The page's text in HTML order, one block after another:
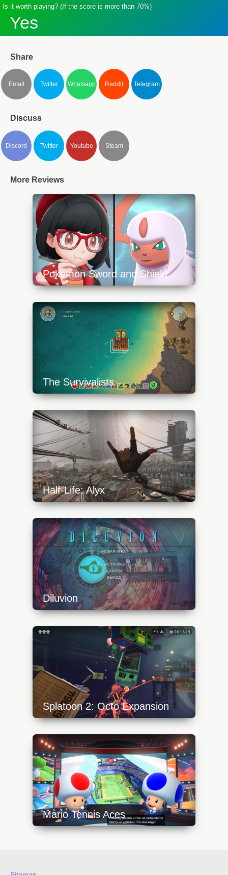
Is it worth playing? (If the score is more than 70%)
Yes
Share
Email Twitter Whatsapp Reddit Telegram
Discuss
Discord Twitter Youtube Steam
More Reviews
Pokémon Sword and Shield
https://api.progamer.pro/wp-
content/uploads/2023/10/pokemonswsh_nom-
640x360.jpg
The Survivalists
https://api.progamer.pro/wp-
content/uploads/2023/10/survivalists-8-
640x360.jpg
Half-Life: Alyx
https://api.progamer.pro/wp-
content/uploads/2023/10/alyx-start-2-
640x360.jpg
Diluvion
https://api.progamer.pro/wp-
content/uploads/2023/10/diluvion-1-
640x360.jpg
Splatoon 2: Octo Expansion
https://api.progamer.pro/wp-
content/uploads/2023/10/octo-expansion-
rails-1-640x360.jpg
Mario Tennis Aces
https://api.progamer.pro/wp-